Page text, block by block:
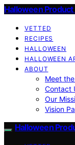
Halloween
VETTED
RECIPES
HALLOWEEN
HALLOWEEN
ABOUT
Meet
Contact
Our
Vision
Halloween